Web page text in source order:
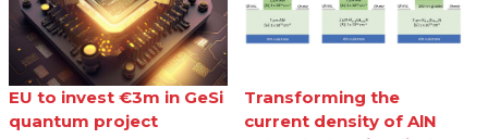
EU to invest €3m in GeSi
quantum project
Transforming the
current density of AlN